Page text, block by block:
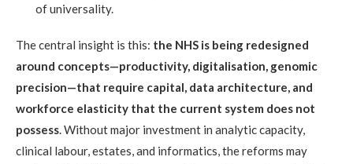
of universality.
The central insight is this: the NHS is being redesigned
around concepts—productivity, digitalisation, genomic
precision—that require capital, data architecture, and
workforce elasticity that the current system does not
possess. Without major investment in analytic capacity,
clinical labour, estates, and informatics, the reforms may